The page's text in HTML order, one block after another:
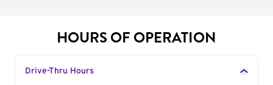
HOURS OF OPERATION
Drive-Thru Hours